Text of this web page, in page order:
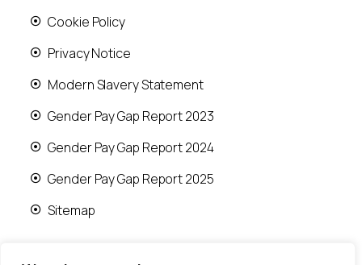
Cookie Policy
Privacy Notice
Modern Slavery Statement
Gender Pay Gap Report 2023
Gender Pay Gap Report 2024
Gender Pay Gap Report 2025
Sitemap